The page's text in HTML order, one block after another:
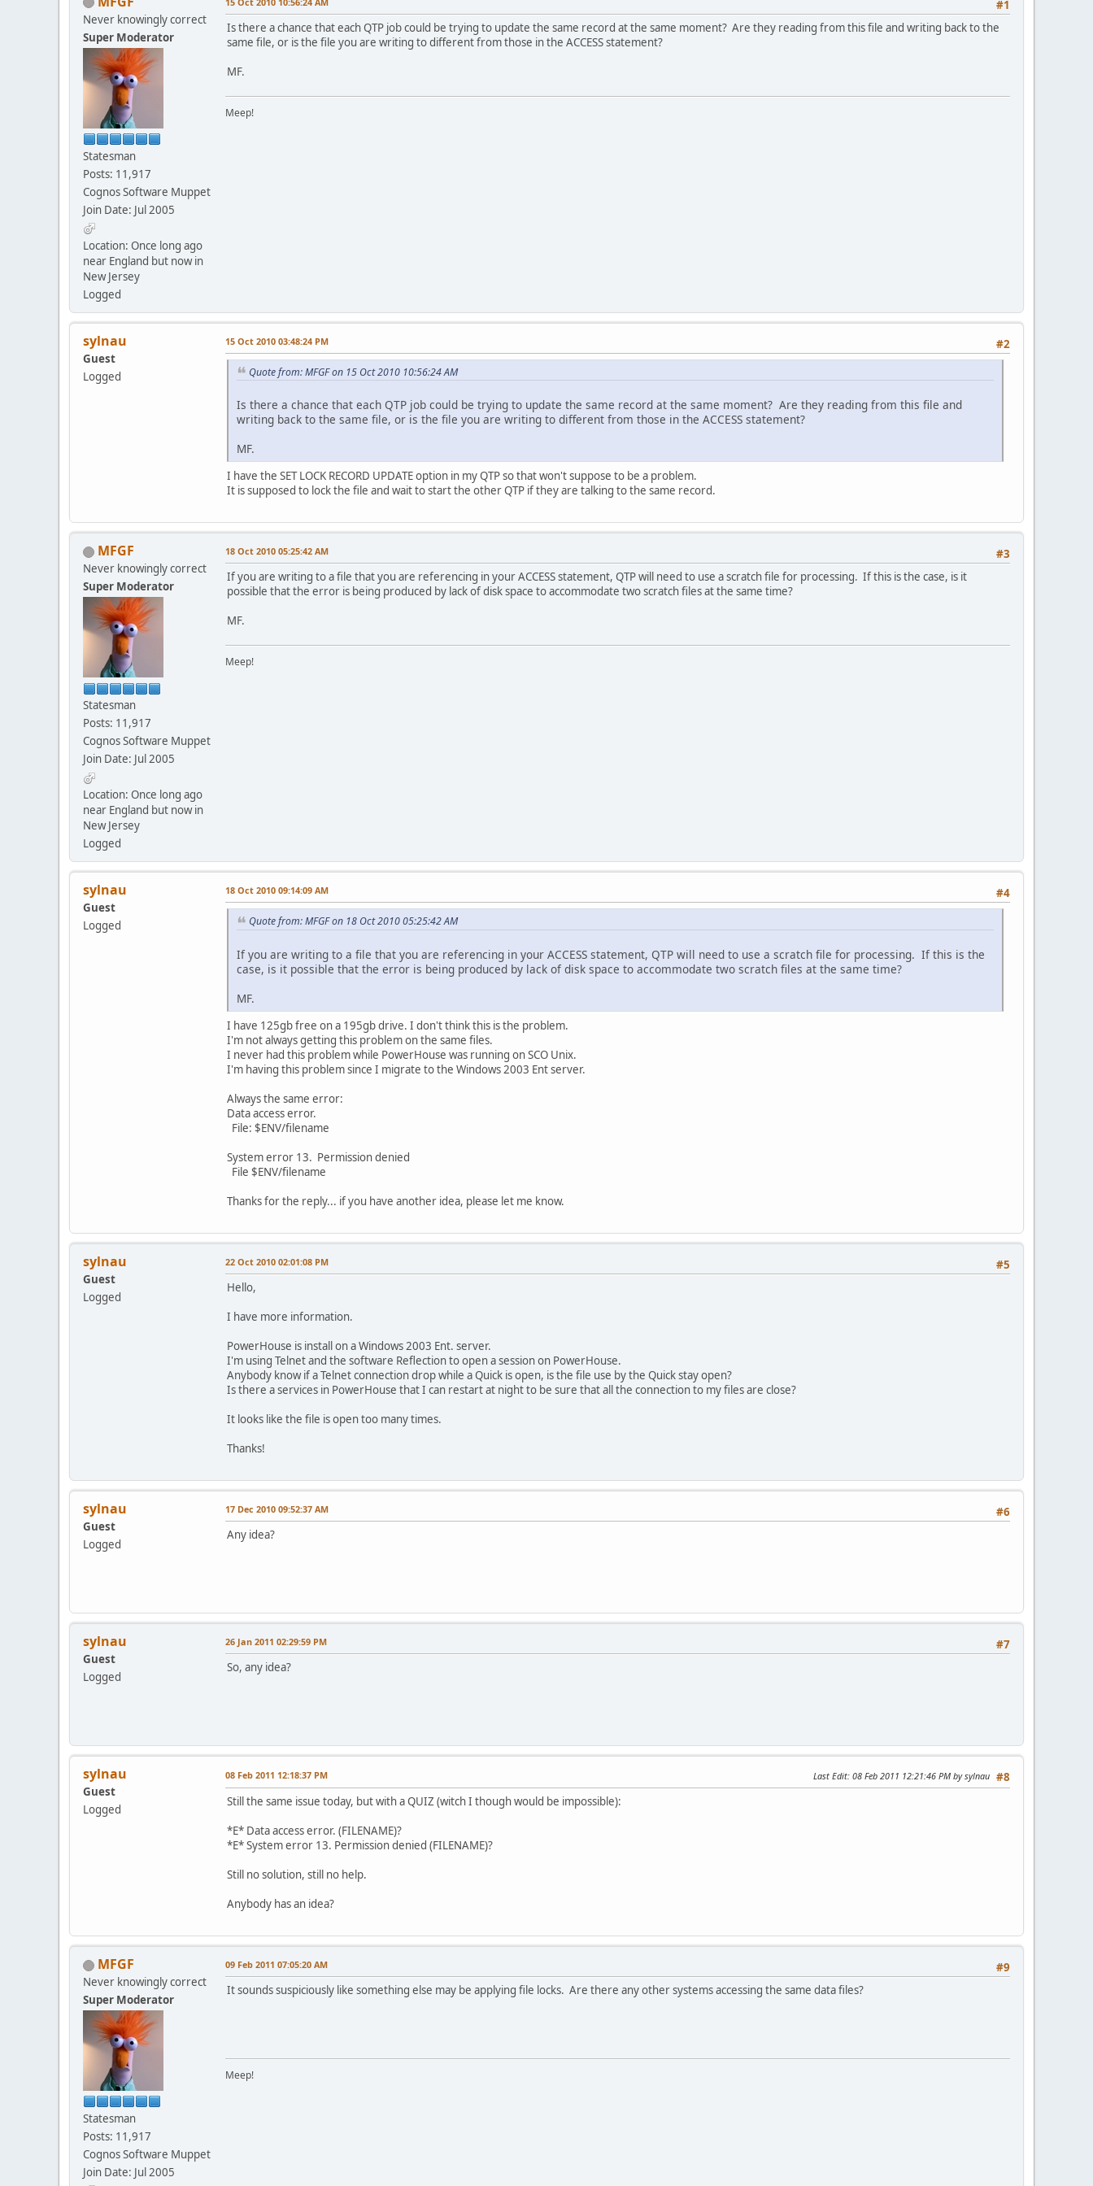
Never knowingly correct
Super Moderator
Statesman
Posts: 11,917
Cognos Software Muppet
Join Date: Jul 2005
Location: Once long ago
near England but now in
New Jersey
Logged
#1
Is there a chance that each QTP job could be trying to update the same record at the same moment? Are they reading from this file and writing back to the
same file, or is the file you are writing to different from those in the ACCESS statement?
MF.
Meep!
sylnau
Guest
Logged
#2
15 Oct 2010 03:48:24 PM
Quote from: MFGF on 15 Oct 2010 10:56:24 AM
Is there a chance that each QTP job could be trying to update the same record at the same moment? Are they reading from this file and
writing back to the same file, or is the file you are writing to different from those in the ACCESS statement?
MF.
I have the SET LOCK RECORD UPDATE option in my QTP so that won't suppose to be a problem.
It is supposed to lock the file and wait to start the other QTP if they are talking to the same record.
MFGF
Never knowingly correct
Super Moderator
Statesman
Posts: 11,917
Cognos Software Muppet
Join Date: Jul 2005
Location: Once long ago
near England but now in
New Jersey
Logged
#3
18 Oct 2010 05:25:42 AM
If you are writing to a file that you are referencing in your ACCESS statement, QTP will need to use a scratch file for processing. If this is the case, is it
possible that the error is being produced by lack of disk space to accommodate two scratch files at the same time?
MF.
Meep!
sylnau
Guest
Logged
#4
18 Oct 2010 09:14:09 AM
Quote from: MFGF on 18 Oct 2010 05:25:42 AM
If you are writing to a file that you are referencing in your ACCESS statement, QTP will need to use a scratch file for processing. If this is the
case, is it possible that the error is being produced by lack of disk space to accommodate two scratch files at the same time?
MF.
I have 125gb free on a 195gb drive. I don't think this is the problem.
I'm not always getting this problem on the same files.
I never had this problem while PowerHouse was running on SCO Unix.
I'm having this problem since I migrate to the Windows 2003 Ent server.
Always the same error:
Data access error.
File: $ENV/filename
System error 13. Permission denied
File $ENV/filename
Thanks for the reply... if you have another idea, please let me know.
sylnau
Guest
Logged
#5
22 Oct 2010 02:01:08 PM
Hello,
I have more information.
PowerHouse is install on a Windows 2003 Ent. server.
I'm using Telnet and the software Reflection to open a session on PowerHouse.
Anybody know if a Telnet connection drop while a Quick is open, is the file use by the Quick stay open?
Is there a services in PowerHouse that I can restart at night to be sure that all the connection to my files are close?
It looks like the file is open too many times.
Thanks!
sylnau
Guest
Logged
#6
17 Dec 2010 09:52:37 AM
Any idea?
sylnau
Guest
Logged
#7
26 Jan 2011 02:29:59 PM
So, any idea?
sylnau
Guest
Logged
#8
08 Feb 2011 12:18:37 PM Last Edit: 08 Feb 2011 12:21:46 PM by sylnau
Still the same issue today, but with a QUIZ (witch I though would be impossible):
*E* Data access error. (FILENAME)?
*E* System error 13. Permission denied (FILENAME)?
Still no solution, still no help.
Anybody has an idea?
MFGF
Never knowingly correct
Super Moderator
Statesman
Posts: 11,917
Cognos Software Muppet
Join Date: Jul 2005
#9
09 Feb 2011 07:05:20 AM
It sounds suspiciously like something else may be applying file locks. Are there any other systems accessing the same data files?
Meep!